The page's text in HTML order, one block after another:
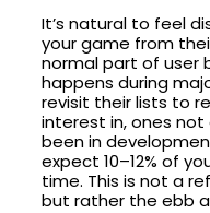
It’s natural to feel
your game from
normal part of user
happens during
revisit their lists to
interest in, ones
been in
expect 10–12% of
time. This is not a
but rather the ebb